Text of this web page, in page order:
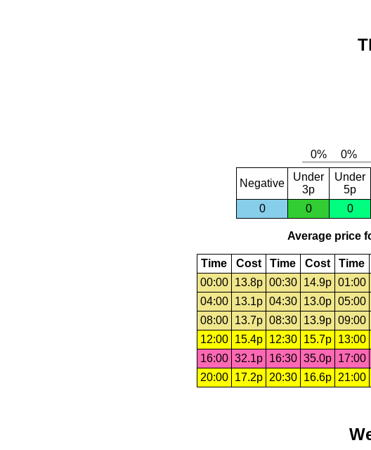
Negative
Under
3p
Under
5p
0
0 0
Average price
Time Cost Time Cost Time
00:00
13.8p 00:30 14.9p 01:00
04:00
13.1p 04:30 13.0p 05:00
08:00
13.7p 08:30 13.9p 09:00
12:00
15.4p 12:30 15.7p 13:00
16:00 32.1p 16:30 35.0p 17:00
20:00
17.2p 20:30 16.6p 21:00